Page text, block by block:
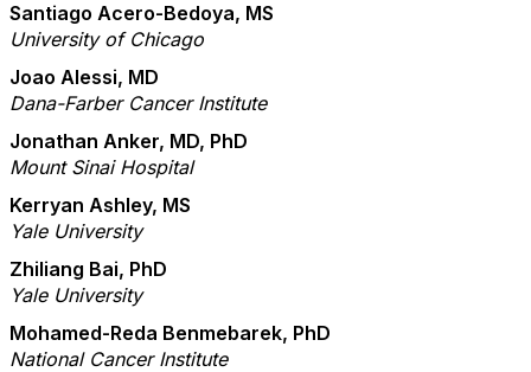
Santiago Acero-Bedoya, MS
University of Chicago
Joao Alessi, MD
Dana-Farber Cancer Institute
Jonathan Anker, MD, PhD
Mount Sinai Hospital
Kerryan Ashley, MS
Yale University
Zhiliang Bai, PhD
Yale University
Mohamed-Reda Benmebarek, PhD
National Cancer Institute